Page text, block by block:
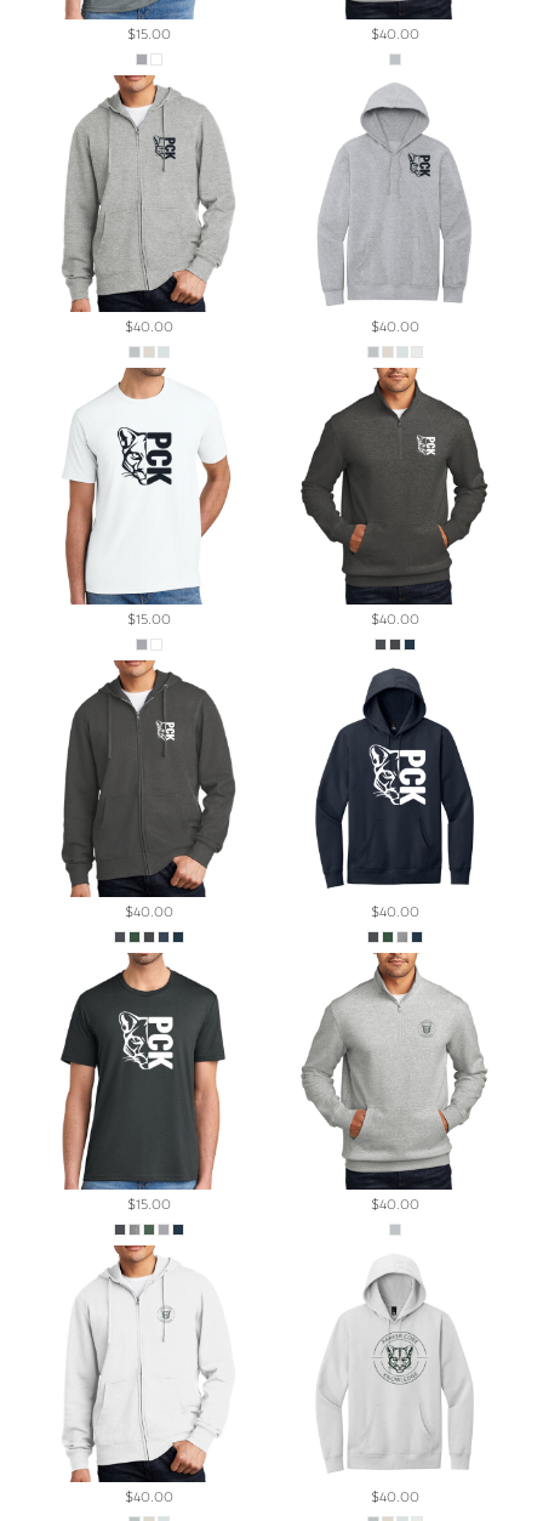
$15.00 $40.00
$40.00 $40.00
$15.00 $40.00
$40.00 $40.00
$15.00 $40.00
$40.00 $40.00